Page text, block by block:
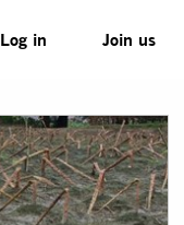
Log in Join us